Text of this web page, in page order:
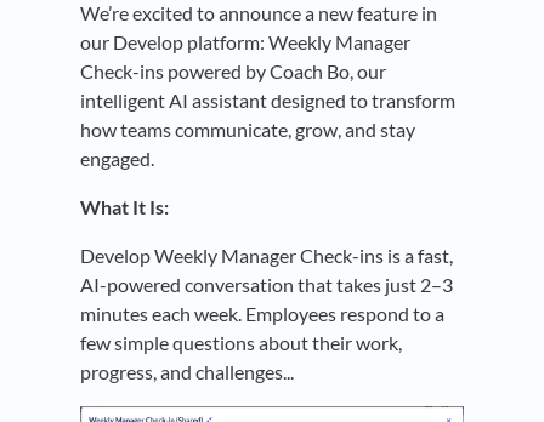
We’re excited to announce a new feature in
our Develop platform: Weekly Manager
Check-ins powered by Coach Bo, our
intelligent AI assistant designed to transform
how teams communicate, grow, and stay
engaged.
What It Is:
Develop Weekly Manager Check-ins is a fast,
AI-powered conversation that takes just 2–3
minutes each week. Employees respond to a
few simple questions about their work,
progress, and challenges...